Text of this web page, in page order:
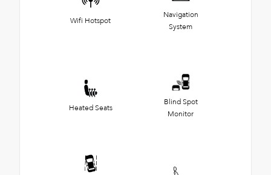
Wifi Hotspot
Navigation
System
Heated Seats
Blind Spot
Monitor